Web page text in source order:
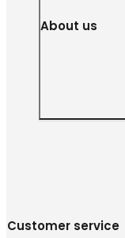
About us
Customer service